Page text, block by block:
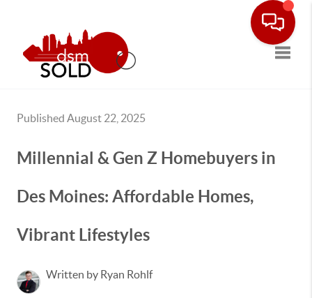
Published August 22, 2025
Millennial & Gen Z Homebuyers in
Des Moines: Affordable Homes,
Vibrant Lifestyles
Written by Ryan Rohlf